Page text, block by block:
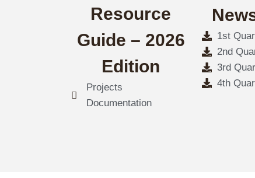
Resource
Guide – 2026
Edition
Projects
Documentation
1st
2nd
3rd
4th